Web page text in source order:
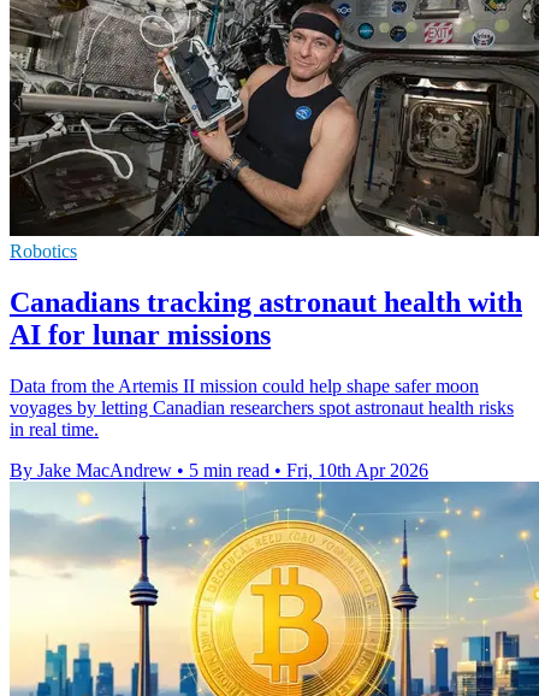
Robotics
Canadians tracking astronaut health with
AI for lunar missions
Data from the Artemis II mission could help shape safer moon
voyages by letting Canadian researchers spot astronaut health risks
in real time.
By Jake MacAndrew • 5 min read • Fri, 10th Apr 2026